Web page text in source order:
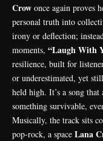
Crow once again proves
personal truth into
irony or deflection;
moments, “Laugh With
resilience, built for
or underestimated, yet
held high. It’s a song
something survivable,
Musically, the track sits
pop-rock, a space Lana